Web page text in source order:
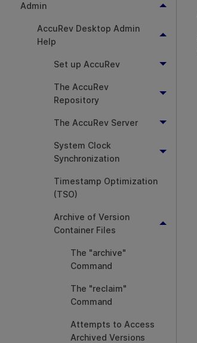
Admin
AccuRev Desktop Admin
Help
Set up AccuRev
The AccuRev
Repository
The AccuRev Server
System Clock
Synchronization
Timestamp Optimization
(TSO)
Archive of Version
Container Files
The "archive"
Command
The "reclaim"
Command
Attempts to Access
Archived Versions